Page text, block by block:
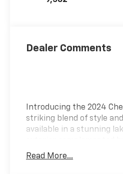
Dealer Comments
Introducing the 2024
striking blend of style
available in a stunning
This versatile SUV is
Read More...